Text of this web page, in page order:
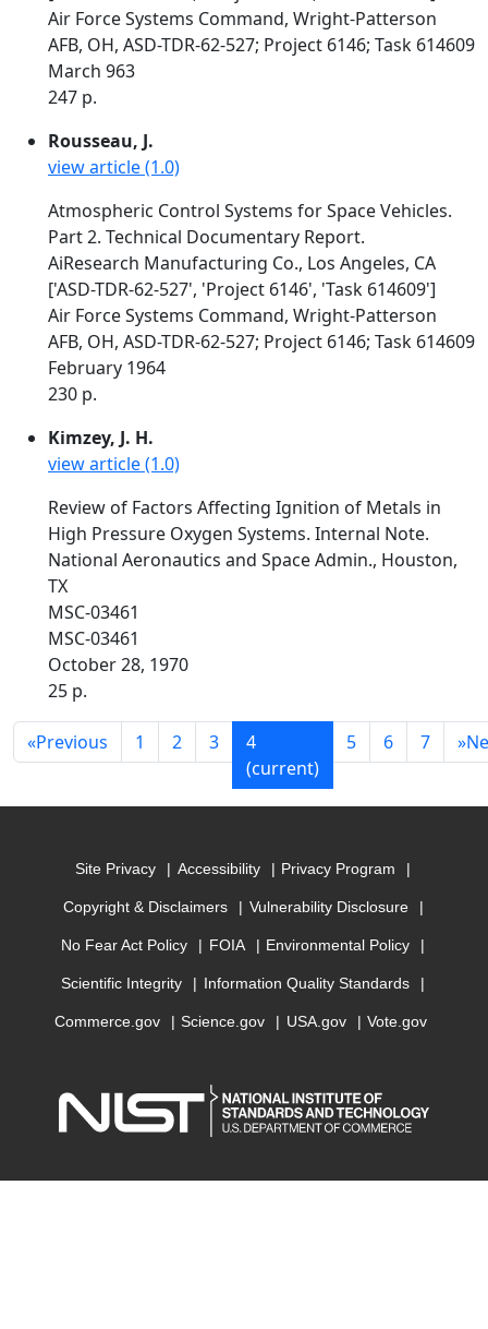
Air Force Systems Command, Wright-Patterson
AFB, OH, ASD-TDR-62-527; Project 6146; Task 614609
March 963
247 p.
Rousseau, J.
view article (1.0)
Atmospheric Control Systems for Space Vehicles.
Part 2. Technical Documentary Report.
AiResearch Manufacturing Co., Los Angeles, CA
['ASD-TDR-62-527', 'Project 6146', 'Task 614609']
Air Force Systems Command, Wright-Patterson
AFB, OH, ASD-TDR-62-527; Project 6146; Task 614609
February 1964
230 p.
Kimzey, J. H.
view article (1.0)
Review of Factors Affecting Ignition of Metals in
High Pressure Oxygen Systems. Internal Note.
National Aeronautics and Space Admin., Houston,
TX
MSC-03461
MSC-03461
October 28, 1970
25 p.
«Previous 1 2 3
4
(current)
5 6 7 »
Site Privacy Accessibility Privacy Program
Copyright & Disclaimers Vulnerability Disclosure
No Fear Act Policy FOIA Environmental Policy
Scientific Integrity Information Quality Standards
Commerce.gov Science.gov USA.gov Vote.gov